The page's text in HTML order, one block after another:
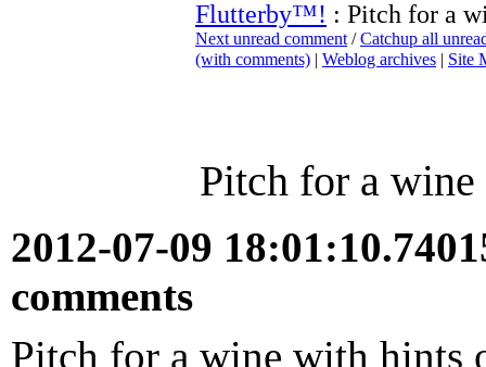
Flutterby™! : Pitch for a
Next unread comment /Catchup all
(with comments) | Weblog archives | Site
Pitch for a
2012-07-09
comments
Pitch for a wine with hints